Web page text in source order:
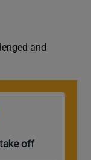
and